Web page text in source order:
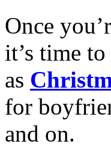
Once
it’s time
as
for
and on.